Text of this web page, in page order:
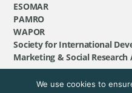
ESOMAR
PAMRO
WAPOR
Society for International
Marketing & Social Research
©GeoPoll, 2026.
We use cookies to